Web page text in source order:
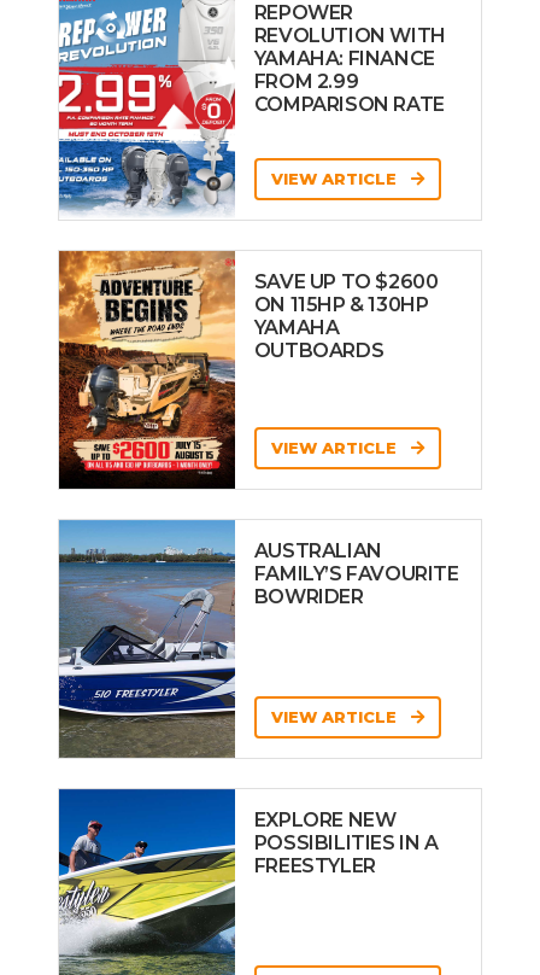
REPOWER
REVOLUTION WITH
YAMAHA: FINANCE
FROM 2.99
COMPARISON RATE
VIEW ARTICLE
SAVE UP TO $2600
ON 115HP & 130HP
YAMAHA
OUTBOARDS
VIEW ARTICLE
AUSTRALIAN
FAMILY’S FAVOURITE
BOWRIDER
VIEW ARTICLE
EXPLORE NEW
POSSIBILITIES IN A
FREESTYLER